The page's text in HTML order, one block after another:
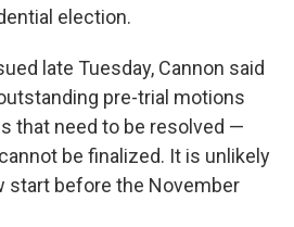
election.
late Tuesday, Cannon said
pre-trial motions
that need to be resolved —
be finalized. It is unlikely
start before the November